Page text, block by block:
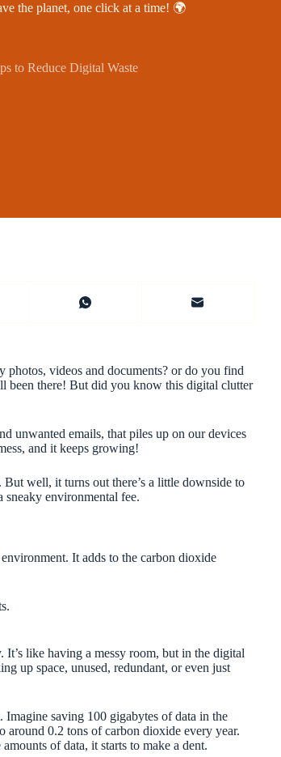
the planet, one click at a time! 🌍
to Reduce Digital Waste
videos and documents? or do you find
been there! But did you know this digital clutter
unwanted emails, that piles up on our devices
and it keeps growing!
well, it turns out there’s a little downside to
sneaky environmental fee.
It adds to the carbon dioxide
like having a messy room, but in the digital
up space, unused, redundant, or even just
Imagine saving 100 gigabytes of data in the
around 0.2 tons of carbon dioxide every year.
of data, it starts to make a dent.